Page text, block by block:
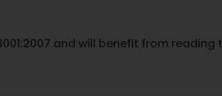
and will benefit from